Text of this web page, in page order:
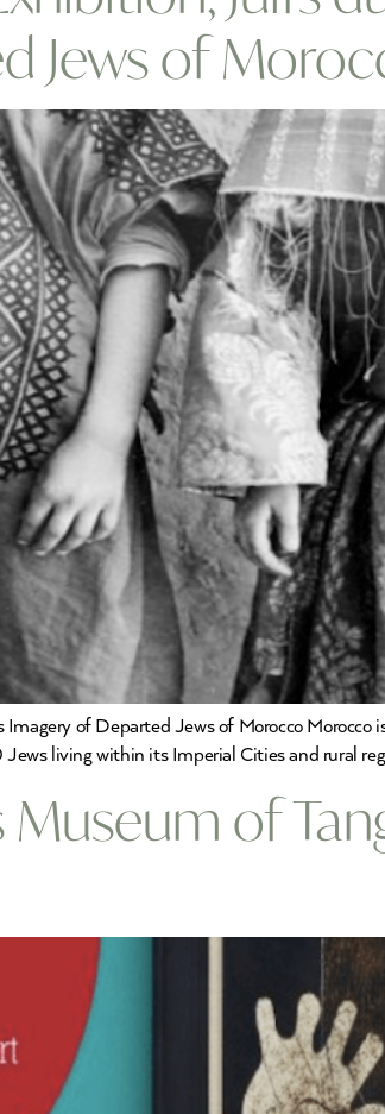
Jews of
of Departed Jews of Morocco
living within its Imperial Cities and rural
of